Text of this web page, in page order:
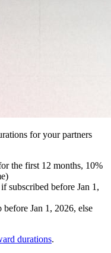
for your partners
the first 12 months, 10%
subscribed before Jan 1,
Jan 1, 2026, else
durations.